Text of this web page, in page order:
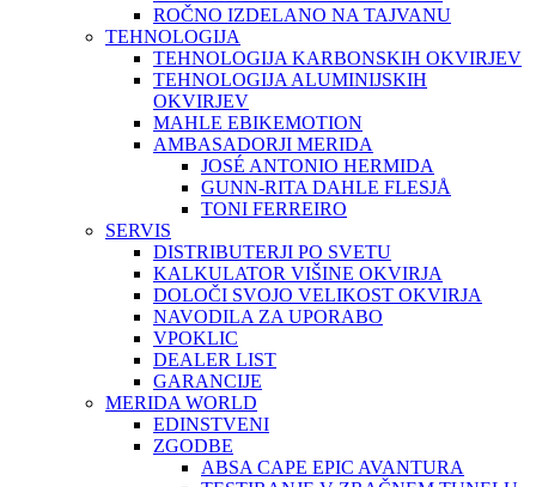
ROČNO IZDELANO NA TAJVANU
TEHNOLOGIJA
TEHNOLOGIJA KARBONSKIH OKVIRJEV
TEHNOLOGIJA ALUMINIJSKIH
OKVIRJEV
MAHLE EBIKEMOTION
AMBASADORJI MERIDA
JOSÉ ANTONIO HERMIDA
GUNN-RITA DAHLE FLESJÅ
TONI FERREIRO
SERVIS
DISTRIBUTERJI PO SVETU
KALKULATOR VIŠINE OKVIRJA
DOLOČI SVOJO VELIKOST OKVIRJA
NAVODILA ZA UPORABO
VPOKLIC
DEALER LIST
GARANCIJE
MERIDA WORLD
EDINSTVENI
ZGODBE
ABSA CAPE EPIC AVANTURA